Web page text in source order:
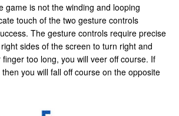
game is not the winding and looping
touch of the two gesture controls
The gesture controls require precise
sides of the screen to turn right and
too long, you will veer off course. If
you will fall off course on the opposite